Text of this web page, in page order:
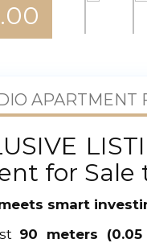
APARTMENT
for Sale
smart
90 meters (0.05